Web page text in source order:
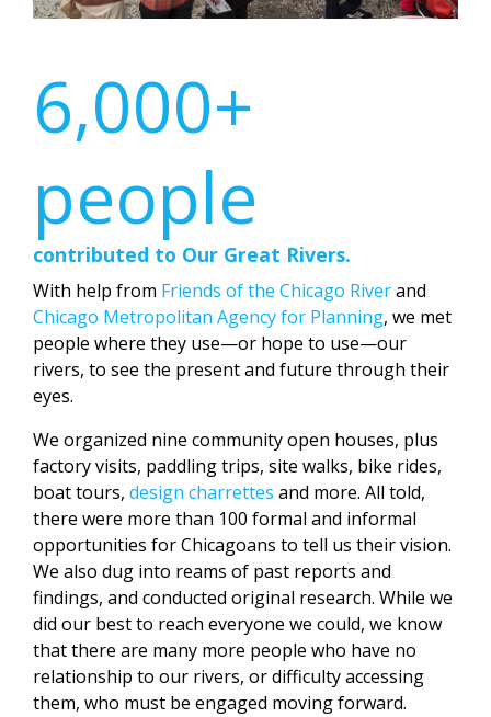
6,000+
people
contributed to Our Great Rivers.
With help from Friends of the Chicago Riverand
Chicago Metropolitan Agency for Planning, we met
people where they use—or hope to use—our
rivers, to see the present and future through their
eyes.
We organized nine community open houses, plus
factory visits, paddling trips, site walks, bike rides,
boat tours, design charrettes and more. All told,
there were more than 100 formal and informal
opportunities for Chicagoans to tell us their vision.
We also dug into reams of past reports and
findings, and conducted original research. While we
did our best to reach everyone we could, we know
that there are many more people who have no
relationship to our rivers, or difficulty accessing
them, who must be engaged moving forward.